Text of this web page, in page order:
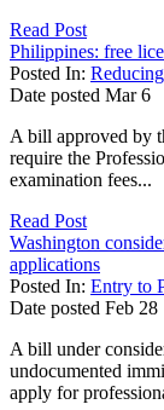
Read Post
Philippines: free
Posted In:
Date posted Mar 6
A bill approved by
require the
examination fees...
Read Post
Washington
applications
Posted In: Entry to
Date posted Feb 28
A bill under
undocumented
apply for